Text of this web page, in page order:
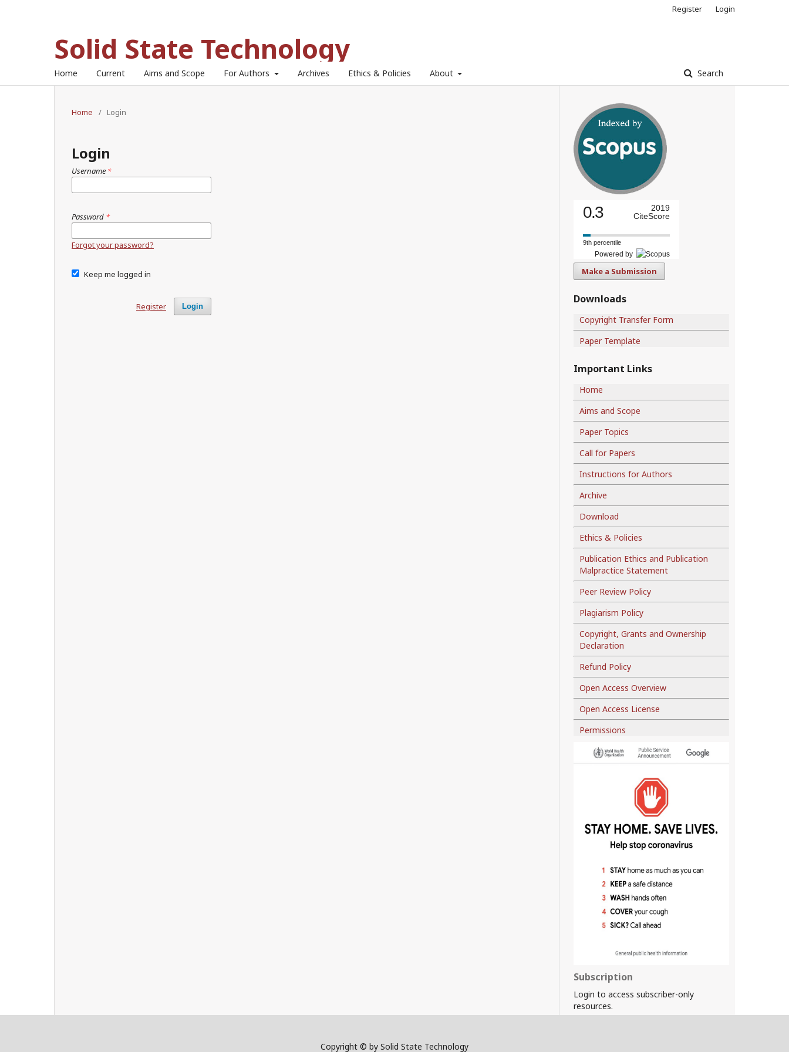
Solid State Technology
Home Current Aims and Scope For Authors Archives Ethics & Policies About Search
Register Login
Home / Login
Login
Username *
Password *
Forgot your password?
Keep me logged in
Login
Register
0.3
2019
CiteScore
9th percentile
Powered by
Make a Submission
Downloads
Copyright Transfer Form
Paper Template
Important Links
Home
Aims and Scope
Paper Topics
Call for Papers
Instructions for Authors
Archive
Download
Ethics & Policies
Publication Ethics and Publication
Malpractice Statement
Peer Review Policy
Plagiarism Policy
Copyright, Grants and Ownership
Declaration
Refund Policy
Open Access Overview
Open Access License
Permissions
Subscription
Login to access subscriber-only
resources.
Copyright © by Solid State Technology